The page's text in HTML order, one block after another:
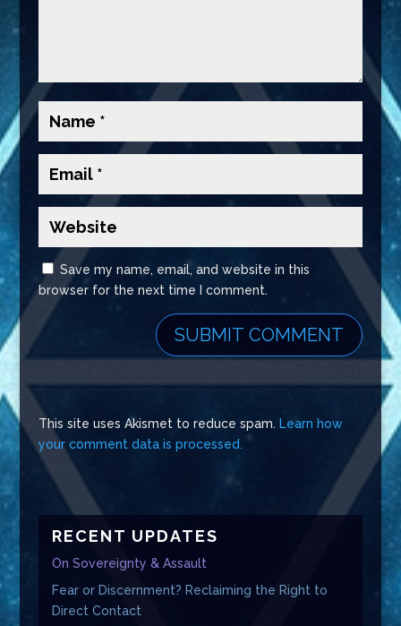
Save my name, email, and website in this
browser for the next time I comment.
This site uses Akismet to reduce spam. Learn how
your comment data is processed.
RECENT UPDATES
On Sovereignty & Assault
Fear or Discernment? Reclaiming the Right to
Direct Contact